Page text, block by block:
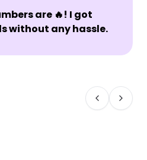
are 🔥! I got
without any hassle.